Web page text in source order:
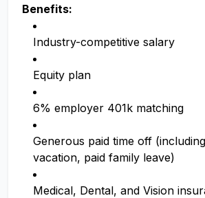
Benefits:
Industry-competitive salary
Equity plan
6% employer 401k matching
Generous paid time off
vacation, paid family leave)
Medical, Dental, and Vision